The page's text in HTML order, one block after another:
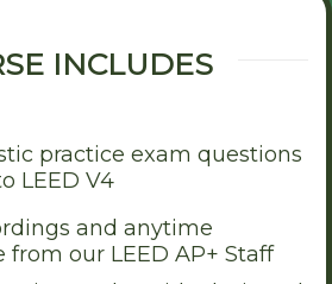
INCLUDES
practice exam questions
LEED V4
and anytime
from our LEED AP+ Staff